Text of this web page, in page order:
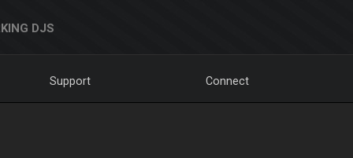
DJS
Support Connect